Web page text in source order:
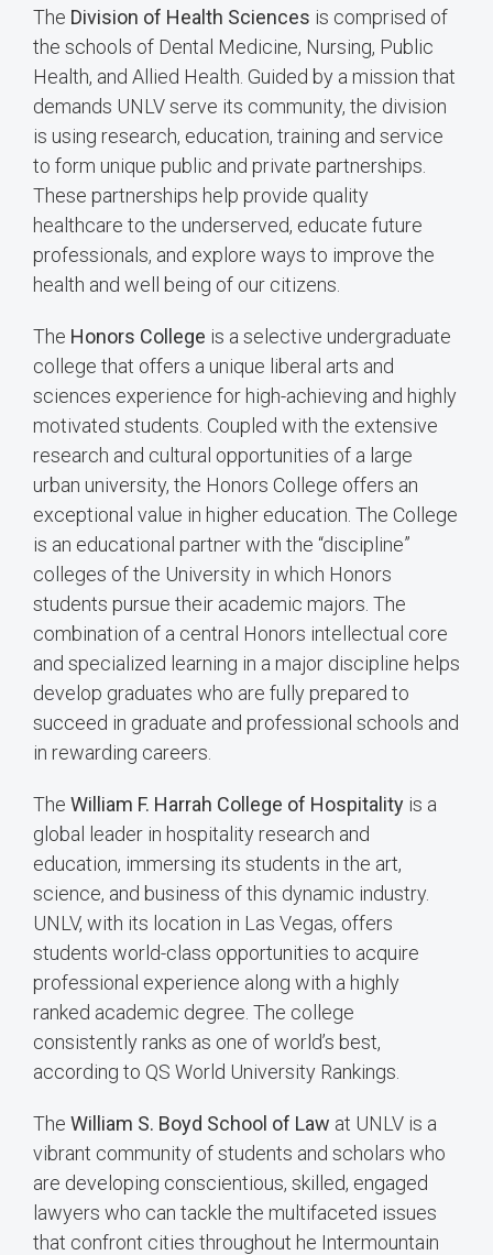
The Division of Health Sciences is comprised of
the schools of Dental Medicine, Nursing, Public
Health, and Allied Health. Guided by a mission that
demands UNLV serve its community, the division
is using research, education, training and service
to form unique public and private partnerships.
These partnerships help provide quality
healthcare to the underserved, educate future
professionals, and explore ways to improve the
health and well being of our citizens.
The Honors College is a selective undergraduate
college that offers a unique liberal arts and
sciences experience for high-achieving and highly
motivated students. Coupled with the extensive
research and cultural opportunities of a large
urban university, the Honors College offers an
exceptional value in higher education. The College
is an educational partner with the “discipline”
colleges of the University in which Honors
students pursue their academic majors. The
combination of a central Honors intellectual core
and specialized learning in a major discipline helps
develop graduates who are fully prepared to
succeed in graduate and professional schools and
in rewarding careers.
The William F. Harrah College of Hospitality is a
global leader in hospitality research and
education, immersing its students in the art,
science, and business of this dynamic industry.
UNLV, with its location in Las Vegas, offers
students world-class opportunities to acquire
professional experience along with a highly
ranked academic degree. The college
consistently ranks as one of world’s best,
according to QS World University Rankings.
The William S. Boyd School of Law at UNLV is a
vibrant community of students and scholars who
are developing conscientious, skilled, engaged
lawyers who can tackle the multifaceted issues
that confront cities throughout he Intermountain